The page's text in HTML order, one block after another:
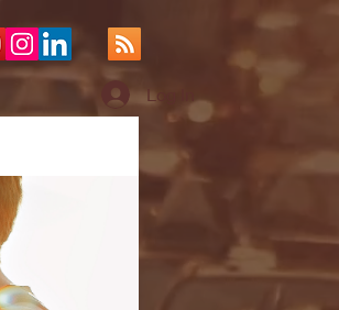
Log In